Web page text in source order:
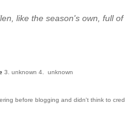
like the season's own, full
3. unknown 4. unknown
before blogging and didn't think to